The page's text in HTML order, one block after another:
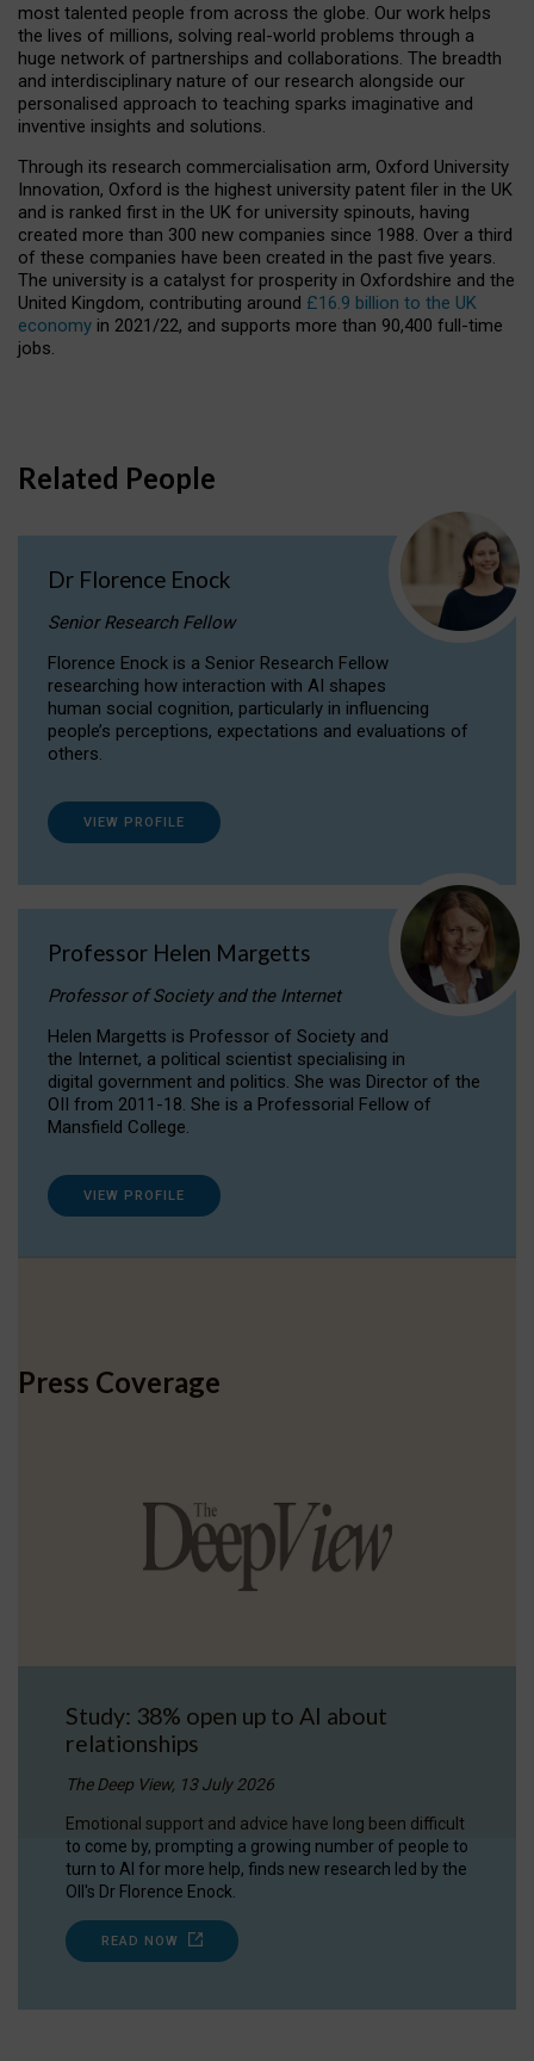
most talented people from across the globe. Our work helps
the lives of millions, solving real-world problems through a
huge network of partnerships and collaborations. The breadth
and interdisciplinary nature of our research alongside our
personalised approach to teaching sparks imaginative and
inventive insights and solutions.
Through its research commercialisation arm, Oxford University
Innovation, Oxford is the highest university patent filer in the UK
and is ranked first in the UK for university spinouts, having
created more than 300 new companies since 1988. Over a third
of these companies have been created in the past five years.
The university is a catalyst for prosperity in Oxfordshire and the
United Kingdom, contributing around £16.9 billion to the UK
economy in 2021/22, and supports more than 90,400 full-time
jobs.
Related People
Dr Florence Enock
Senior Research Fellow
Florence Enock is a Senior Research Fellow
researching how interaction with AI shapes
human social cognition, particularly in influencing
people’s perceptions, expectations and evaluations of
others.
VIEW PROFILE
Professor Helen Margetts
Professor of Society and the Internet
Helen Margetts is Professor of Society and
the Internet, a political scientist specialising in
digital government and politics. She was Director of the
OII from 2011-18. She is a Professorial Fellow of
Mansfield College.
VIEW PROFILE
Press Coverage
Study: 38% open up to AI about
relationships
The Deep View, 13 July 2026
Emotional support and advice have long been difficult
to come by, prompting a growing number of people to
turn to AI for more help, finds new research led by the
OII's Dr Florence Enock.
READ NOW